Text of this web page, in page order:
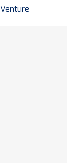
Venture